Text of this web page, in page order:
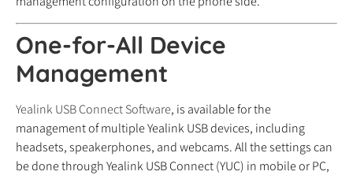
One-for-All Device
Management
Yealink USB Connect Software, is available for the
management of multiple Yealink USB devices, including
headsets, speakerphones, and webcams. All the settings can
be done through Yealink USB Connect (YUC) in mobile or PC,